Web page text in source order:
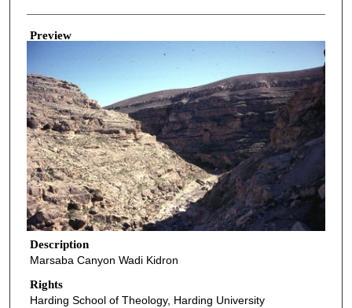
Preview
Description
Marsaba Canyon Wadi Kidron
Rights
Harding School of Theology, Harding University